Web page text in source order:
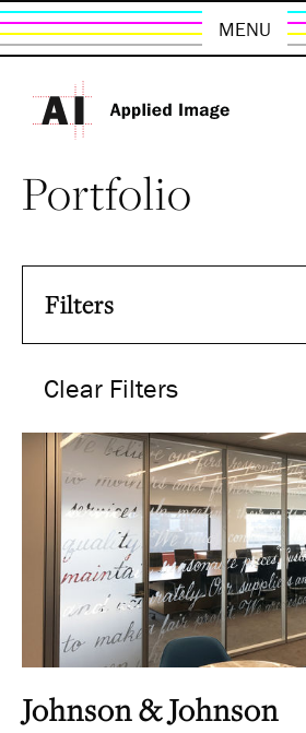
MENU
Portfolio
Filters
Clear Filters
Johnson & Johnson